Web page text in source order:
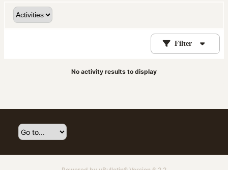
Filter
No activity results to display